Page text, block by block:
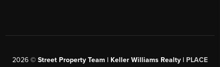
2026 © Street Property Team | Keller Williams Realty | PLACE